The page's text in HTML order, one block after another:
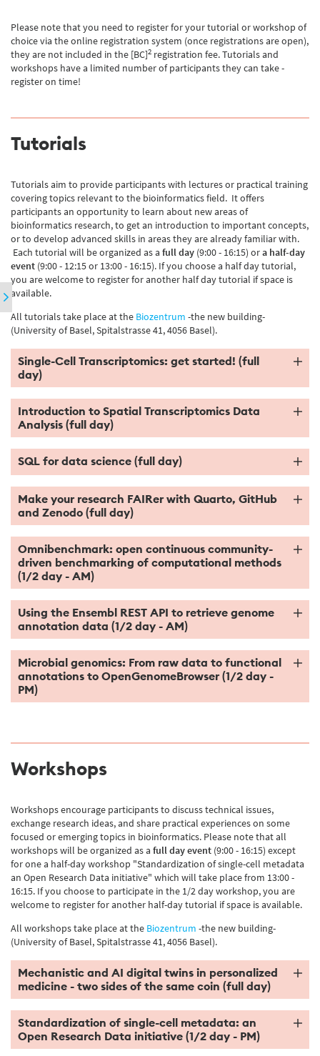
Please note that you need to register for your tutorial or workshop of
choice via the online registration system (once registrations are open),
they are not included in the [BC]2 registration fee. Tutorials and
workshops have a limited number of participants they can take -
register on time!
Tutorials
Tutorials aim to provide participants with lectures or practical training
covering topics relevant to the bioinformatics field. It offers
participants an opportunity to learn about new areas of
bioinformatics research, to get an introduction to important concepts,
or to develop advanced skills in areas they are already familiar with.
Each tutorial will be organized as a full day (9:00 - 16:15) ora half-day
event (9:00 - 12:15 or 13:00 - 16:15). If you choose a half day tutorial,
you are welcome to register for another half day tutorial if space is
available.
All tutorials take place at the Biozentrum -the new building-
(University of Basel, Spitalstrasse 41, 4056 Basel).
Single-Cell Transcriptomics: get started! (full
day)
Introduction to Spatial Transcriptomics Data
Analysis (full day)
SQL for data science (full day)
Make your research FAIRer with Quarto, GitHub
and Zenodo (full day)
Omnibenchmark: open continuous community-
driven benchmarking of computational methods
(1/2 day - AM)
Using the Ensembl REST API to retrieve genome
annotation data (1/2 day - AM)
Microbial genomics: From raw data to functional
annotations to OpenGenomeBrowser (1/2 day -
PM)
Workshops
Workshops encourage participants to discuss technical issues,
exchange research ideas, and share practical experiences on some
focused or emerging topics in bioinformatics. Please note that all
workshops will be organized as a full dayevent (9:00 - 16:15) except
for one a half-day workshop "Standardization of single-cell metadata
an Open Research Data initiative" which will take place from 13:00 -
16:15. If you choose to participate in the 1/2 day workshop, you are
welcome to register for another half-day tutorial if space is available.
All workshops take place at the Biozentrum -the new building-
(University of Basel, Spitalstrasse 41, 4056 Basel).
Mechanistic and AI digital twins in personalized
medicine - two sides of the same coin (full day)
Standardization of single-cell metadata: an
Open Research Data initiative (1/2 day - PM)